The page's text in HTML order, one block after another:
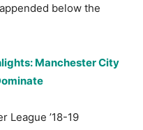
below the
Manchester City
League ’18-19